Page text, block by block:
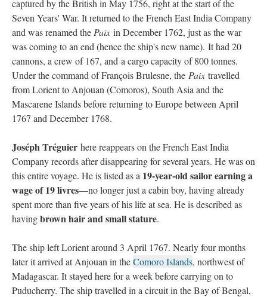
captured by the British in May 1756, right at the start of the
Seven Years' War. It returned to the French East India Company
and was renamed the Paix in December 1762, just as the war
was coming to an end (hence the ship's new name). It had 20
cannons, a crew of 167, and a cargo capacity of 800 tonnes.
Under the command of François Brulesne, the Paix travelled
from Lorient to Anjouan (Comoros), South Asia and the
Mascarene Islands before returning to Europe between April
1767 and December 1768.
Joséph Tréguier here reappears on the French East India
Company records after disappearing for several years. He was on
this entire voyage. He is listed as a 19-year-old sailor earning a
wage of 19 livres—no longer just a cabin boy, having already
spent more than five years of his life at sea. He is described as
havingbrown hair and small stature.
The ship left Lorient around 3 April 1767. Nearly four months
later it arrived at Anjouan in theComoro Islands, northwest of
Madagascar. It stayed here for a week before carrying on to
Puducherry. The ship travelled in a circuit in the Bay of Bengal,